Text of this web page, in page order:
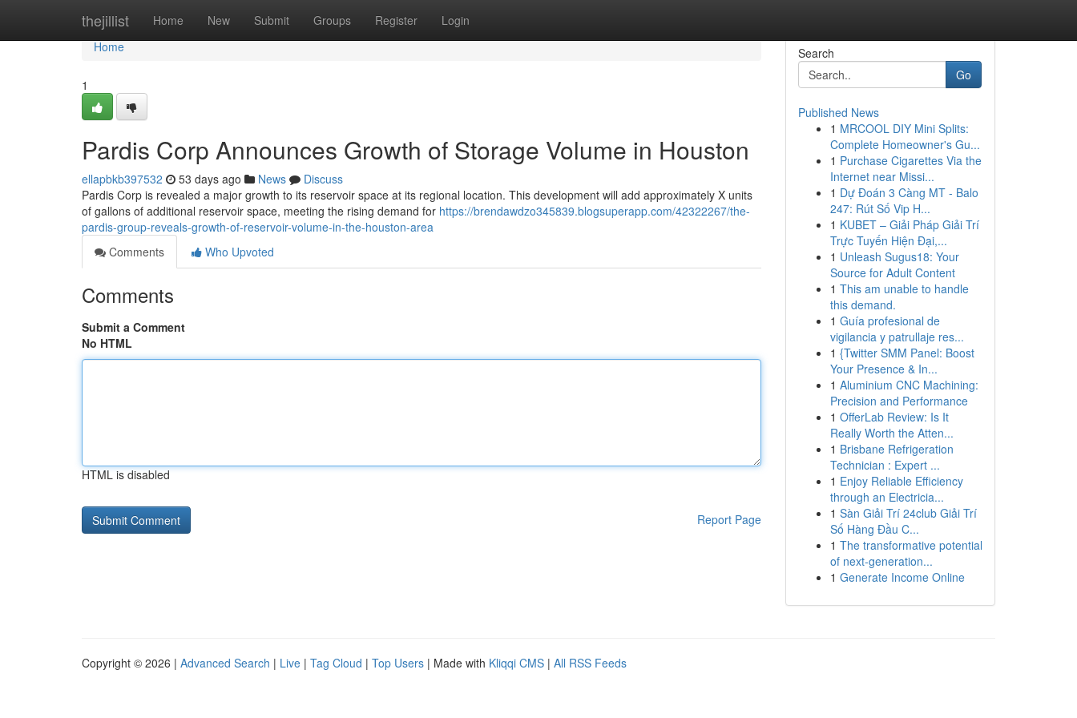
thejillist Home New Submit Groups Register Login
Home
Home
1
Pardis Corp Announces Growth of Storage Volume in Houston
ellapbkb397532 53 days ago News
Discuss
Pardis Corp is revealed a major growth to its reservoir space at its regional location. This development will add approximately X units
of gallons of additional reservoir space, meeting the rising demand for https://brendawdzo345839.blogsuperapp.com/42322267/the-
pardis-group-reveals-growth-of-reservoir-volume-in-the-houston-area
Comments
Who Upvoted
Comments
Submit a Comment
No HTML
HTML is disabled
Report Page
Search
Go
Published News
1 MRCOOL DIY Mini Splits:
Complete Homeowner's Gu...
1 Purchase Cigarettes Via the
Internet near Missi...
1 Dự Đoán 3 Càng MT - Balo
247: Rút Số Vip H...
1 KUBET – Giải Pháp Giải Trí
Trực Tuyến Hiện Đại,...
1 Unleash Sugus18: Your
Source for Adult Content
1 This am unable to handle
this demand.
1 Guía profesional de
vigilancia y patrullaje res...
1 {Twitter SMM Panel: Boost
Your Presence & In...
1 Aluminium CNC Machining:
Precision and Performance
1 OfferLab Review: Is It
Really Worth the Atten...
1 Brisbane Refrigeration
Technician : Expert ...
1 Enjoy Reliable Efficiency
through an Electricia...
1 Sàn Giải Trí 24club Giải Trí
Số Hàng Đầu C...
1 The transformative potential
of next-generation...
1 Generate Income Online
Copyright © 2026 | Advanced Search | Live | Tag Cloud | Top Users | Made with Kliqqi CMS | All RSS Feeds